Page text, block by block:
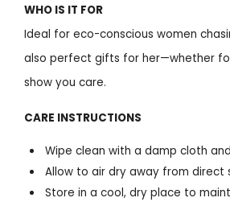
WHO IS IT FOR
Ideal for eco-conscious women
also perfect gifts for her—whether
show you care.
CARE INSTRUCTIONS
Wipe clean with a damp cloth
Allow to air dry away from direct
Store in a cool, dry place to